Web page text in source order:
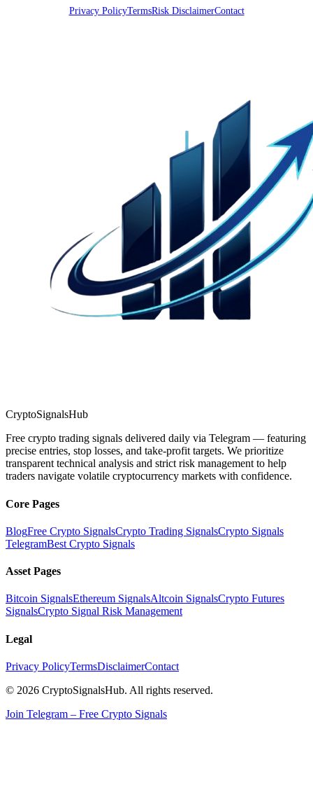
Privacy PolicyTermsRisk DisclaimerContact
CryptoSignalsHub
Free crypto trading signals delivered daily via Telegram — featuring
precise entries, stop losses, and take-profit targets. We prioritize
transparent technical analysis and strict risk management to help
traders navigate volatile cryptocurrency markets with confidence.
Core Pages
BlogFree Crypto SignalsCrypto Trading SignalsCrypto Signals
TelegramBest Crypto Signals
Asset Pages
Bitcoin SignalsEthereum SignalsAltcoin SignalsCrypto Futures
SignalsCrypto Signal Risk Management
Legal
Privacy PolicyTermsDisclaimerContact
© 2026 CryptoSignalsHub. All rights reserved.
Join Telegram – Free Crypto Signals